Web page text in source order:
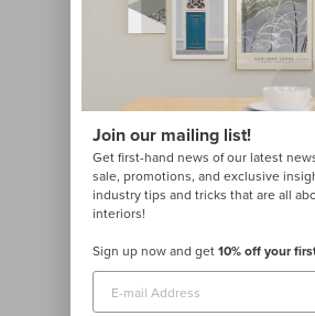
Join our mailing list!
Get first-hand news of our latest
sale, promotions, and exclusive
industry tips and tricks that are all
interiors!
Sign up now and get10% off your